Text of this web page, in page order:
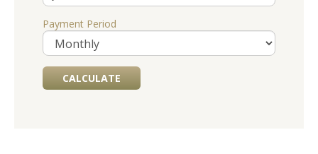
Payment Period